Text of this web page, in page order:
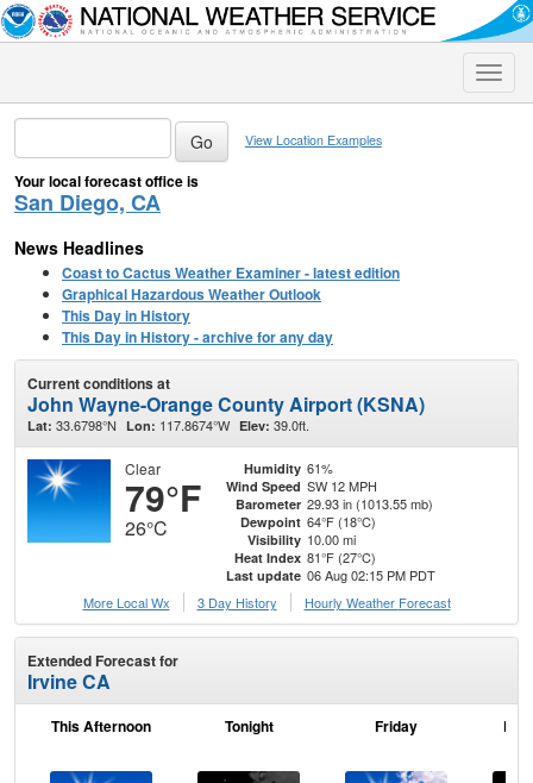
Toggle
View Location Examples
Your local forecast office is
San Diego, CA
News Headlines
Coast to Cactus Weather Examiner - latest edition
Graphical Hazardous Weather Outlook
This Day in History
This Day in History - archive for any day
Current conditions at
John Wayne-Orange County Airport (KSNA)
Lat: 33.6798°N Lon: 117.8674°W Elev: 39.0ft.
Clear
79°F
26°C
Humidity 61%
Wind Speed SW 12 MPH
Barometer 29.93 in (1013.55 mb)
Dewpoint 64°F (18°C)
Visibility 10.00 mi
Heat Index 81°F (27°C)
Last update 06 Aug 02:15 PM PDT
More Local Wx
3 Day History Hourly Weather Forecast
Extended Forecast for
Irvine CA
This Afternoon Tonight Friday